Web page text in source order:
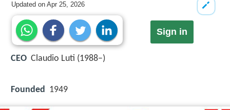
Updated onApr 25, 2026
Sign in
CEO Claudio Luti (1988–)
Founded 1949